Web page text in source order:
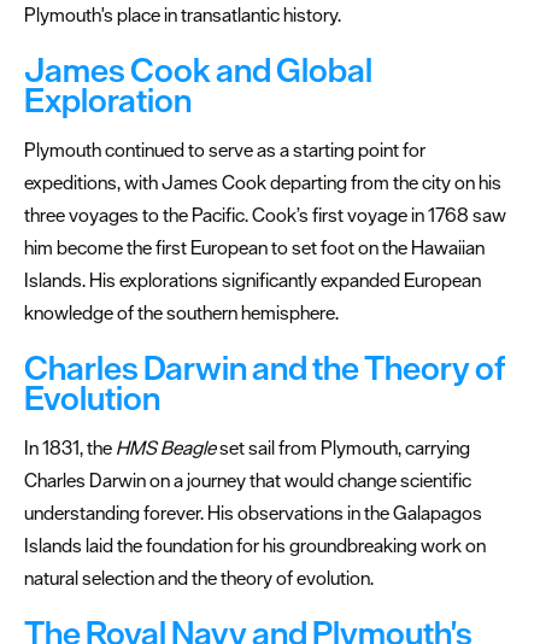
South
660
Plymouth's place in transatlantic history.
James Cook and Global
Exploration
Plymouth continued to serve as a starting point for
expeditions, with James Cook departing from the city on his
three voyages to the Pacific. Cook’s first voyage in 1768 saw
him become the first European to set foot on the Hawaiian
Islands. His explorations significantly expanded European
knowledge of the southern hemisphere.
Charles Darwin and the Theory of
Evolution
In 1831, the HMS Beagleset sail from Plymouth, carrying
Charles Darwin on a journey that would change scientific
understanding forever. His observations in the Galapagos
Islands laid the foundation for his groundbreaking work on
natural selection and the theory of evolution.
The Royal Navy and Plymouth's